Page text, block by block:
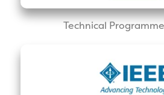
Technical